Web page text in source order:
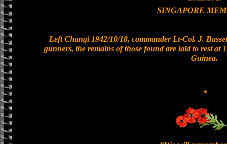
SINGAPORE
Left Changi 1942/10/18, commander Lt-Col. J.
gunners, the remains of those found are laid to rest at
Guinea.
*